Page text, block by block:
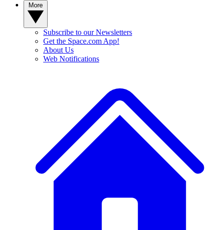
Subscribe to our Newsletters
Get the Space.com App!
About Us
Web Notifications